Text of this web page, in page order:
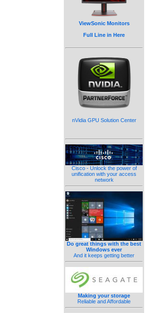
ViewSonic Monitors
Full Line in Here
nVidia GPU Solution Center
Cisco - Unlock the power of
unification with your access
network
Do great things with the best
Windows ever
And it keeps getting better
Making your storage
Reliable and Affordable